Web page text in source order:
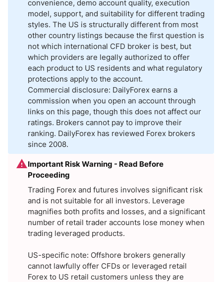
convenience, demo account quality, execution
model, support, and suitability for different trading
styles. The US is structurally different from most
other country listings because the first question is
not which international CFD broker is best, but
which providers are legally authorized to offer
each product to US residents and what regulatory
protections apply to the account.
Commercial disclosure: DailyForex earns a
commission when you open an account through
links on this page, though this does not affect our
ratings. Brokers cannot pay to improve their
ranking. DailyForex has reviewed Forex brokers
since 2008.
Important Risk Warning - Read Before
Proceeding
Trading Forex and futures involves significant risk
and is not suitable for all investors. Leverage
magnifies both profits and losses, and a significant
number of retail trader accounts lose money when
trading leveraged products.
US-specific note: Offshore brokers generally
cannot lawfully offer CFDs or leveraged retail
Forex to US retail customers unless they are